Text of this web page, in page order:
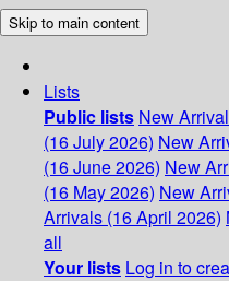
Skip to main content
Lists
Public lists New
(16 July 2026) New
(16 June 2026) New
(16 May 2026) New
Arrivals (16 April 2026)
all
Your lists Log in to